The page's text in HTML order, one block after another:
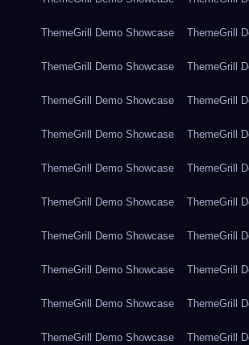
ThemeGrill Demo Showcase ThemeGrill
ThemeGrill Demo Showcase ThemeGrill
ThemeGrill Demo Showcase ThemeGrill
ThemeGrill Demo Showcase ThemeGrill
ThemeGrill Demo Showcase ThemeGrill
ThemeGrill Demo Showcase ThemeGrill
ThemeGrill Demo Showcase ThemeGrill
ThemeGrill Demo Showcase ThemeGrill
ThemeGrill Demo Showcase ThemeGrill
ThemeGrill Demo Showcase ThemeGrill